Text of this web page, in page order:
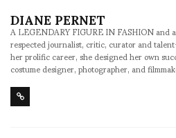
DIANE PERNET
A LEGENDARY FIGURE IN FASHION and
respected journalist, critic, curator and
her prolific career, she designed her own
costume designer, photographer, and